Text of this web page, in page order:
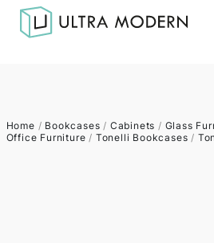
Home / Bookcases / Cabinets / Glass
Office Furniture / Tonelli Bookcases /